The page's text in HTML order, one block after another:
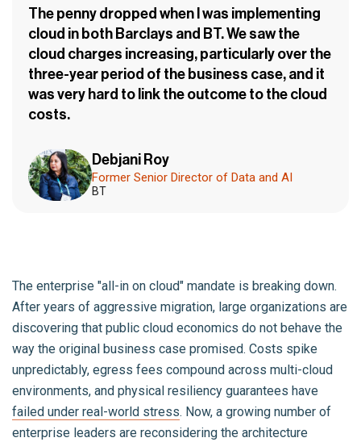
The penny dropped when I was implementing
cloud in both Barclays and BT. We saw the
cloud charges increasing, particularly over the
three-year period of the business case, and it
was very hard to link the outcome to the cloud
costs.
Debjani Roy
Former Senior Director of Data and AI
BT
The enterprise "all-in on cloud" mandate is breaking down.
After years of aggressive migration, large organizations are
discovering that public cloud economics do not behave the
way the original business case promised. Costs spike
unpredictably, egress fees compound across multi-cloud
environments, and physical resiliency guarantees have
failed under real-world stress. Now, a growing number of
enterprise leaders are reconsidering the architecture